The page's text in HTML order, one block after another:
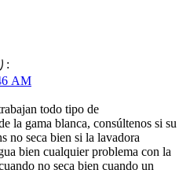
:
AM
todo tipo de
la gama blanca, consúltenos si su
no seca bien si la lavadora
bien cualquier problema con la
no seca bien cuando un